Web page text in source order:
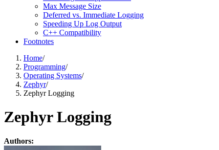
Max Message Size
Deferred vs. Immediate Logging
Speeding Up Log Output
C++ Compatibility
Footnotes
Home/
Programming/
Operating Systems/
Zephyr/
Zephyr Logging
Zephyr Logging
Authors: